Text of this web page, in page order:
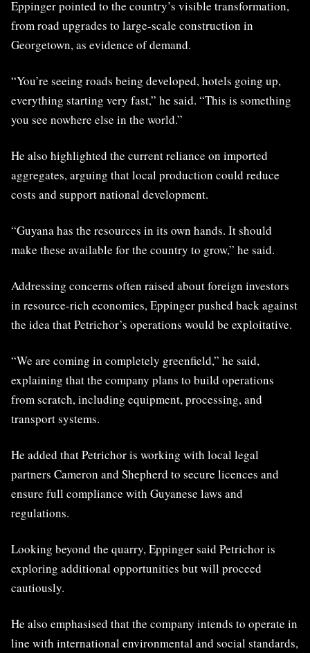
Eppinger pointed to the country’s visible transformation,
from road upgrades to large-scale construction in
Georgetown, as evidence of demand.
“You’re seeing roads being developed, hotels going up,
everything starting very fast,” he said. “This is something
you see nowhere else in the world.”
He also highlighted the current reliance on imported
aggregates, arguing that local production could reduce
costs and support national development.
“Guyana has the resources in its own hands. It should
make these available for the country to grow,” he said.
Addressing concerns often raised about foreign investors
in resource-rich economies, Eppinger pushed back against
the idea that Petrichor’s operations would be exploitative.
“We are coming in completely greenfield,” he said,
explaining that the company plans to build operations
from scratch, including equipment, processing, and
transport systems.
He added that Petrichor is working with local legal
partners Cameron and Shepherd to secure licences and
ensure full compliance with Guyanese laws and
regulations.
Looking beyond the quarry, Eppinger said Petrichor is
exploring additional opportunities but will proceed
cautiously.
He also emphasised that the company intends to operate in
line with international environmental and social standards,